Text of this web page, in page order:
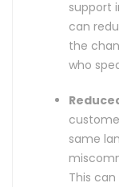
support
can
the
who
same
This